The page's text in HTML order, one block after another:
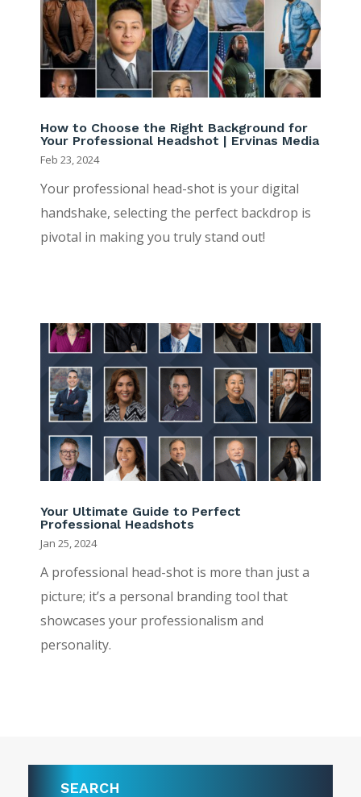
How to Choose the Right Background for
Your Professional Headshot | Ervinas Media
Feb 23, 2024
Your professional head-shot is your digital
handshake, selecting the perfect backdrop is
pivotal in making you truly stand out!
Your Ultimate Guide to Perfect
Professional Headshots
Jan 25, 2024
A professional head-shot is more than just a
picture; it’s a personal branding tool that
showcases your professionalism and
personality.
SEARCH